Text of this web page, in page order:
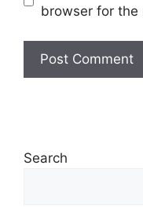
browser for the
Search